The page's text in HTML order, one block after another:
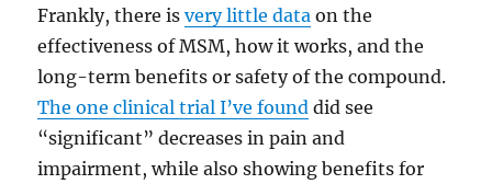
Frankly, there isvery little data on the
effectiveness of MSM, how it works, and the
long-term benefits or safety of the compound.
The one clinical trial I’ve found did see
“significant” decreases in pain and
impairment, while also showing benefits for